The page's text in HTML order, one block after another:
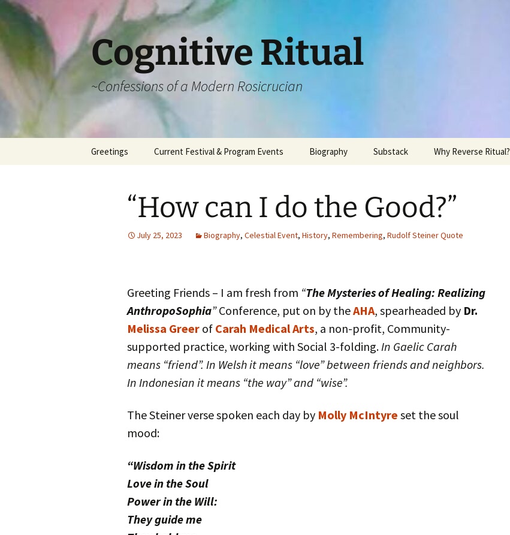
Cognitive Ritual
~Confessions of a Modern Rosicrucian
Greetings Current Festival & Program Events
Festival?
Winter Festivals
The Cross-Quarters
Biography Substack Why Reverse Ritual?
“How can I do the Good?”
July 25, 2023 Biography, Celestial Event, History, Remembering, Rudolf Steiner Quote
Greeting Friends – I am fresh from “The Mysteries of Healing: Realizing
AnthropoSophia”Conference, put on by theAHA, spearheaded by Dr.
Melissa Greer of Carah Medical Arts, a non-profit, Community-
supported practice, working with Social 3-folding.In Gaelic Carah
means “friend”. In Welsh it means “love” between friends and neighbors.
In Indonesian it means “the way” and “wise”.
The Steiner verse spoken each day by Molly McIntyre set the soul
mood:
“Wisdom in the Spirit
Love in the Soul
Power in the Will:
They guide me